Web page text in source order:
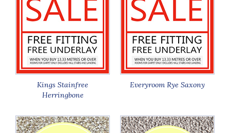
Kings Stainfree
Herringbone
Everyroom Rye Saxony